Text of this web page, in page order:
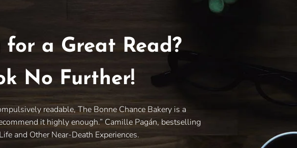
for a Great Read?
No Further!
readable, The Bonne Chance Bakery is a
it highly enough.” Camille Pagán, bestselling
and Other Near-Death Experiences.